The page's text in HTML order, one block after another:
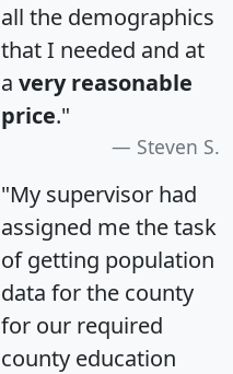
all the demographics
that I needed and at
a very reasonable
price."
Steven S.
"My supervisor had
assigned me the task
of getting population
data for the county
for our required
county education